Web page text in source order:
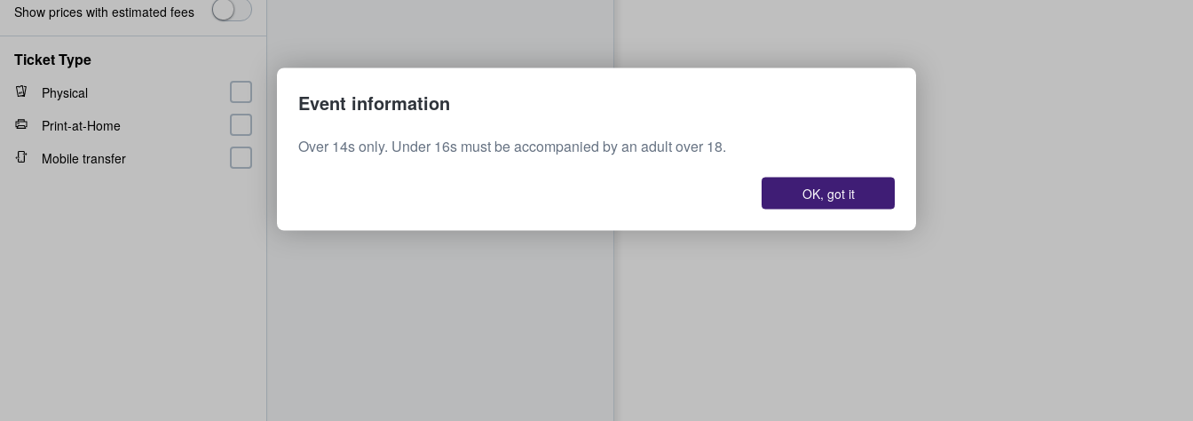
Show prices with estimated fees
Ticket Type
Physical
Print-at-Home
Mobile transfer
Event information
Over 14s only. Under 16s must be accompanied by an adult over 18.
OK, got it